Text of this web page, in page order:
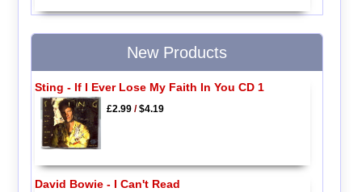
New Products
Sting - If I Ever Lose My Faith In You CD 1
£2.99/$4.19
David Bowie - I Can't Read